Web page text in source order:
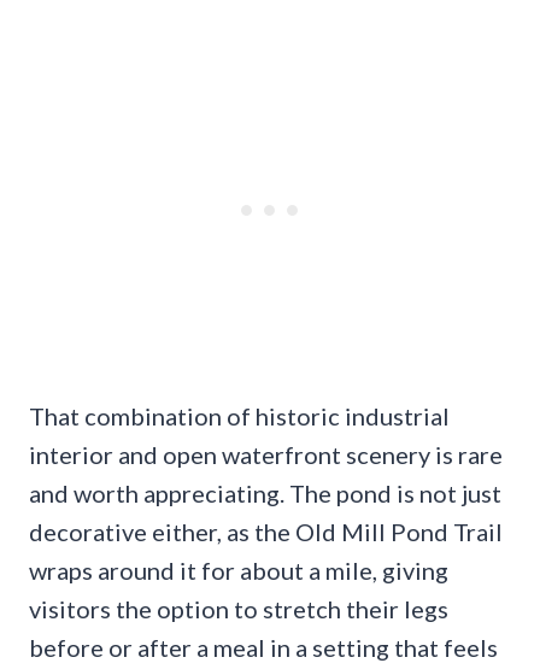
That combination of historic industrial
interior and open waterfront scenery is rare
and worth appreciating. The pond is not just
decorative either, as the Old Mill Pond Trail
wraps around it for about a mile, giving
visitors the option to stretch their legs
before or after a meal in a setting that feels